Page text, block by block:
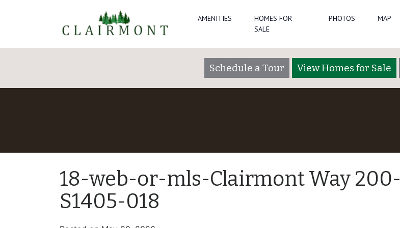
AMENITIES
HOMES FOR
SALE
PHOTOS MAP
Schedule a Tour View Homes for Sale
18-web-or-mls-Clairmont Way 200-
S1405-018